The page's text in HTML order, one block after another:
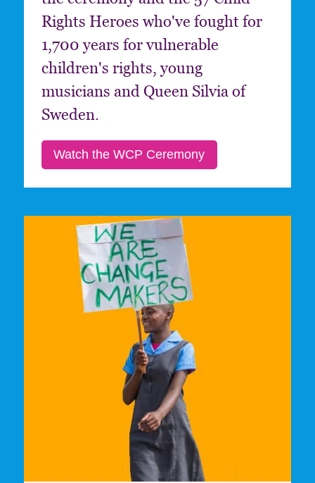
Rights Heroes who've fought for
1,700 years for vulnerable
children's rights, young
musicians and Queen Silvia of
Sweden.